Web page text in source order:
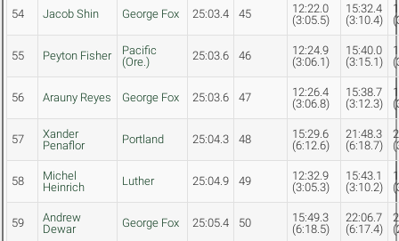
54 Jacob Shin George Fox 25:03.4 45
12:22.0
(3:05.5)
15:32.4
(3:10.4)
55 Peyton Fisher
Pacific
(Ore.)
25:03.6 46
12:24.9
(3:06.1)
15:40.0
(3:15.1)
56 Arauny Reyes George Fox 25:03.6 47
12:26.4
(3:06.8)
15:38.7
(3:12.3)
57
Xander
Penaflor
Portland 25:04.3 48
15:29.6
(6:12.6)
21:48.3
(6:18.7)
58
Michel
Heinrich
Luther 25:04.9 49
12:32.9
(3:05.3)
15:43.1
(3:10.2)
59
Andrew
Dewar
George Fox 25:05.4 50
15:49.3
(6:18.5)
22:06.7
(6:17.4)